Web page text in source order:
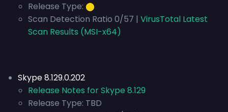
Release Type: ⬤
Scan Detection Ratio 0/57 | VirusTotal Latest
Scan Results (MSI-x64)
Skype 8.129.0.202
Release Notes for Skype 8.129
Release Type: TBD